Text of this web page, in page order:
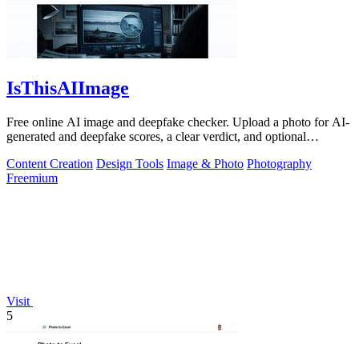
IsThisAIImage
Free online AI image and deepfake checker. Upload a photo for AI-
generated and deepfake scores, a clear verdict, and optional
Content Creation Design Tools Image & Photo Photography
Freemium
Visit
5